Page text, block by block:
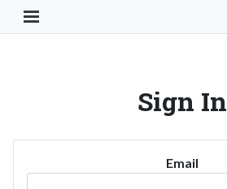
Toggle Navigation Button
Sign In
Email